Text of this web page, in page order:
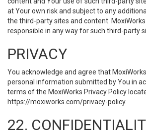
at Your own risk and subject to any
the third-party sites and content.
responsible in any way for such third-party
PRIVACY
You acknowledge and agree that
personal information submitted by You in
terms of the MoxiWorks Privacy Policy
https://moxiworks.com/privacy-policy.
22.